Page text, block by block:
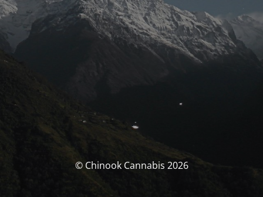
© Chinook Cannabis 2026